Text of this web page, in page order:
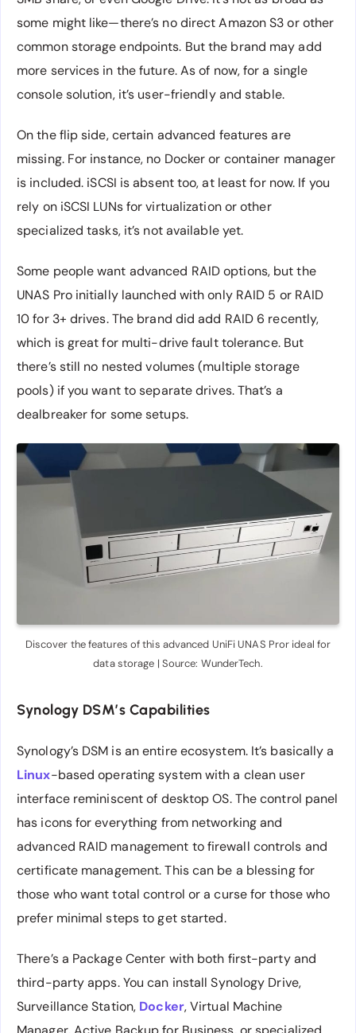
some might like—there’s no direct Amazon S3 or other
common storage endpoints. But the brand may add
more services in the future. As of now, for a single
console solution, it’s user-friendly and stable.
On the flip side, certain advanced features are
missing. For instance, no Docker or container manager
is included. iSCSI is absent too, at least for now. If you
rely on iSCSI LUNs for virtualization or other
specialized tasks, it’s not available yet.
Some people want advanced RAID options, but the
UNAS Pro initially launched with only RAID 5 or RAID
10 for 3+ drives. The brand did add RAID 6 recently,
which is great for multi-drive fault tolerance. But
there’s still no nested volumes (multiple storage
pools) if you want to separate drives. That’s a
dealbreaker for some setups.
Discover the features of this advanced UniFi UNAS Pror ideal for
data storage | Source: WunderTech.
Synology DSM’s Capabilities
Synology’s DSM is an entire ecosystem. It’s basically a
Linux-based operating system with a clean user
interface reminiscent of desktop OS. The control panel
has icons for everything from networking and
advanced RAID management to firewall controls and
certificate management. This can be a blessing for
those who want total control or a curse for those who
prefer minimal steps to get started.
There’s a Package Center with both first-party and
third-party apps. You can install Synology Drive,
Surveillance Station, Docker, Virtual Machine